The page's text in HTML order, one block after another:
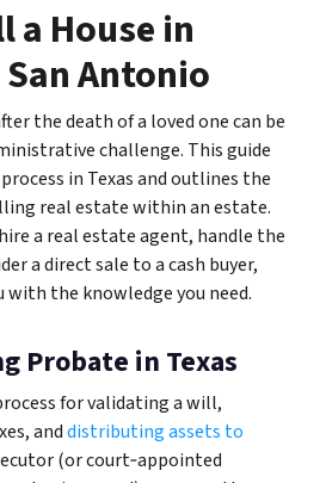
a House in
Antonio
the death of a loved one can be
challenge. This guide
in Texas and outlines the
real estate within an estate.
a real estate agent, handle the
a direct sale to a cash buyer,
with the knowledge you need.
Probate in Texas
for validating a will,
anddistributing assets to
(or court‑appointed